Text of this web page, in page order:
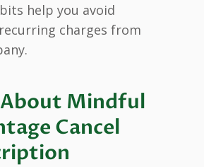
help you avoid
charges from
About Mindful
Cancel